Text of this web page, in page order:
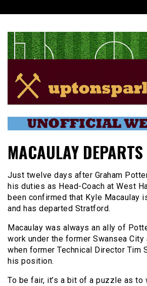
to
UptonSparks
MACAULAY DEPARTS
Just twelve days after Graham
his duties as Head-Coach at West
been confirmed that Kyle Macaulay
and has departed Stratford.
Macaulay was always an ally of
work under the former Swansea City
when former Technical Director Tim
his position.
To be fair, it’s a bit of a puzzle as to